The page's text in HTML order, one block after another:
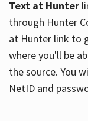
Text at Hunter
through Hunter
at Hunter link to
where you'll be
the source. You
NetID and